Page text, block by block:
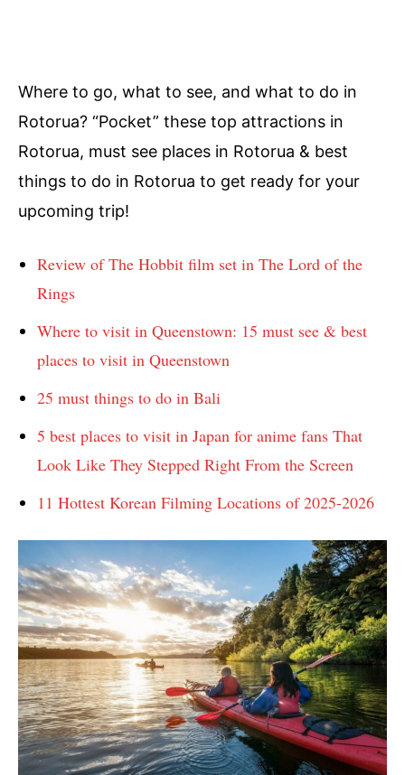
Where to go, what to see, and what to do in
Rotorua? “Pocket” these top attractions in
Rotorua, must see places in Rotorua & best
things to do in Rotorua to get ready for your
upcoming trip!
Review of The Hobbit film set in The Lord of the
Rings
Where to visit in Queenstown: 15 must see & best
places to visit in Queenstown
25 must things to do in Bali
5 best places to visit in Japan for anime fans That
Look Like They Stepped Right From the Screen
11 Hottest Korean Filming Locations of 2025-2026